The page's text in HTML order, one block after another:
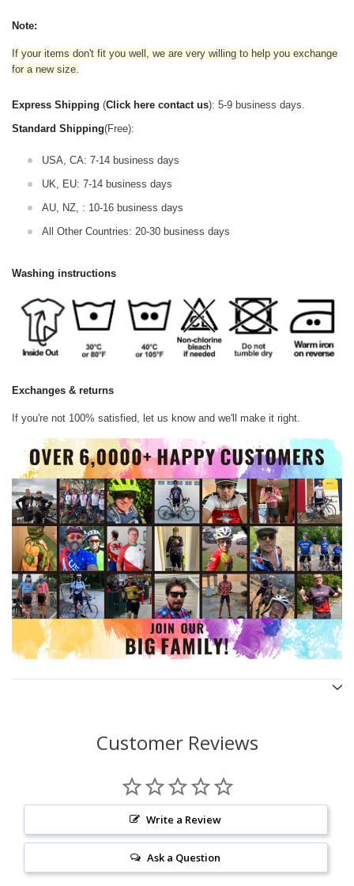
Note:
If your items don't fit you well, we are very willing to help you exchange
for a new size.
Express Shipping (Click here contact us): 5-9 business days.
Standard Shipping(Free):
USA, CA: 7-14 business days
UK, EU: 7-14 business days
AU, NZ, : 10-16 business days
All Other Countries: 20-30 business days
Washing instructions
Exchanges & returns
If you're not 100% satisfied, let us know and we'll make it right.
Customer Reviews
Write a Review
Ask a Question